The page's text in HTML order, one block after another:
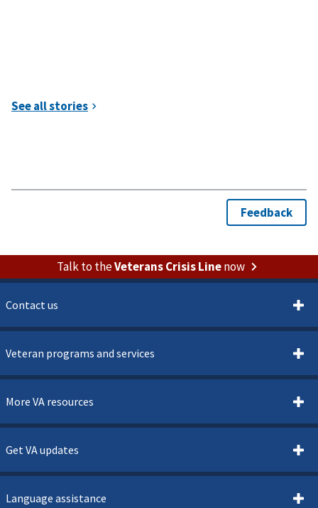
Talk to theVeterans Crisis Linenow
Contact us
Veteran programs and services
More VA resources
Get VA updates
Language assistance